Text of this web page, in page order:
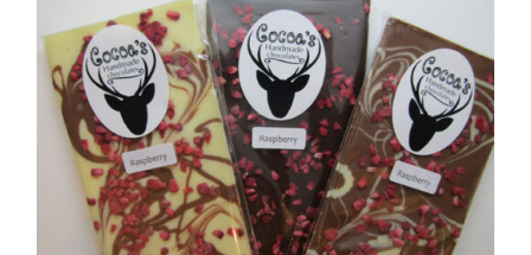
The
options
may
be
chosen
on
the
product